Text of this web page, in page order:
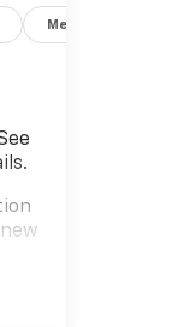
Mechanical